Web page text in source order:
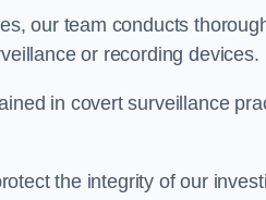
our team conducts
or recording devices.
in covert surveillance
the integrity of our